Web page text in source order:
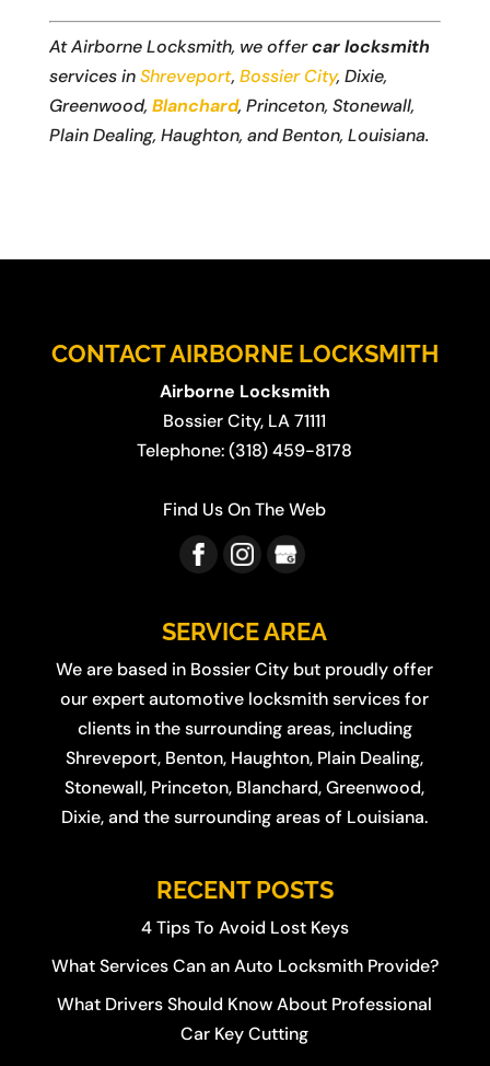
At Airborne Locksmith, we offercar locksmith
services inShreveport, Bossier City, Dixie,
Greenwood, Blanchard, Princeton, Stonewall,
Plain Dealing, Haughton, and Benton, Louisiana.
CONTACT AIRBORNE LOCKSMITH
Airborne Locksmith
Bossier City, LA 71111
Telephone:(318) 459-8178
Find Us On The Web
SERVICE AREA
We are based in Bossier City but proudly offer
our expert automotive locksmith services for
clients in the surrounding areas, including
Shreveport, Benton, Haughton, Plain Dealing,
Stonewall, Princeton, Blanchard,Greenwood,
Dixie, and the surrounding areas of Louisiana.
RECENT POSTS
4 Tips To Avoid Lost Keys
What Services Can an Auto Locksmith Provide?
What Drivers Should Know About Professional
Car Key Cutting